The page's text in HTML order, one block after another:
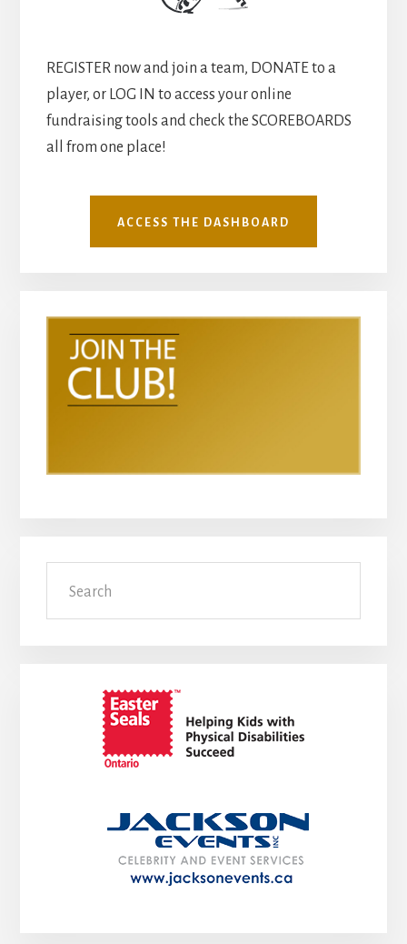
REGISTER now and join a team, DONATE to a
player, or LOG IN to access your online
fundraising tools and check the SCOREBOARDS
all from one place!
ACCESS THE DASHBOARD